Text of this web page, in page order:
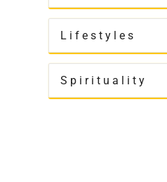
Lifestyles
Spirituality